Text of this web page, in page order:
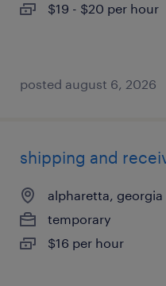
$19 - $20 per hour
posted august 6, 2026
shipping and
alpharetta, georgia
temporary
$16 per hour